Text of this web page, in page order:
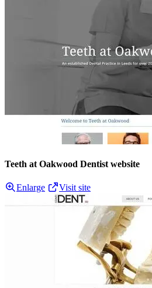
Teeth at Oakwood Dentist website
Enlarge Visit site